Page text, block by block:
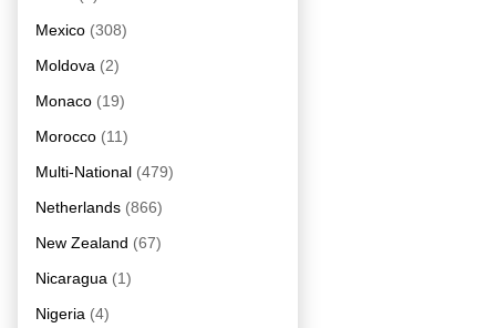
Mexico (308)
Moldova (2)
Monaco (19)
Morocco (11)
Multi-National (479)
Netherlands (866)
New Zealand (67)
Nicaragua (1)
Nigeria (4)